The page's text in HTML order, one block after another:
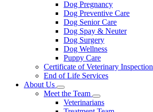
Dog Pregnancy
Dog Preventive Care
Dog Senior Care
Dog Spay & Neuter
Dog Surgery
Dog Wellness
Puppy Care
Certificate of Veterinary Inspection
End of Life Services
About Us
Toggle
Dropdown
Meet the Team
Toggle
Dropdown
Veterinarians